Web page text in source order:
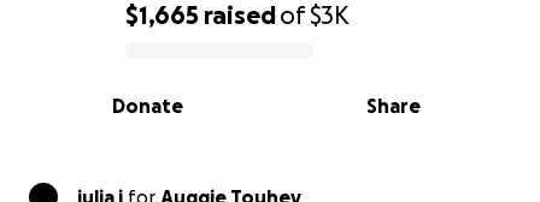
0% complete
$1,665 raisedof$3K
Share
Donate
julia i for Auggie Touhey